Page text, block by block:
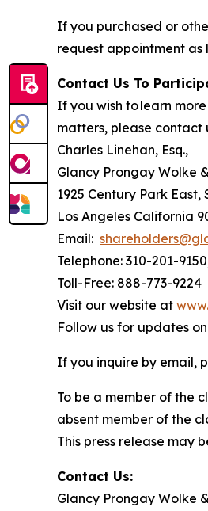
If you purchased or
request appointment
Contact Us To
If you wish to learn
matters, please contact
Charles Linehan, Esq.,
Glancy Prongay Wolke
1925 Century Park East,
Los Angeles California
Email:
Telephone: 310-201-
Toll-Free: 888-773-9224
Visit our website at
Follow us for updates on
If you inquire by email,
To be a member of the
absent member of the
This press release may
Contact Us:
Glancy Prongay Wolke